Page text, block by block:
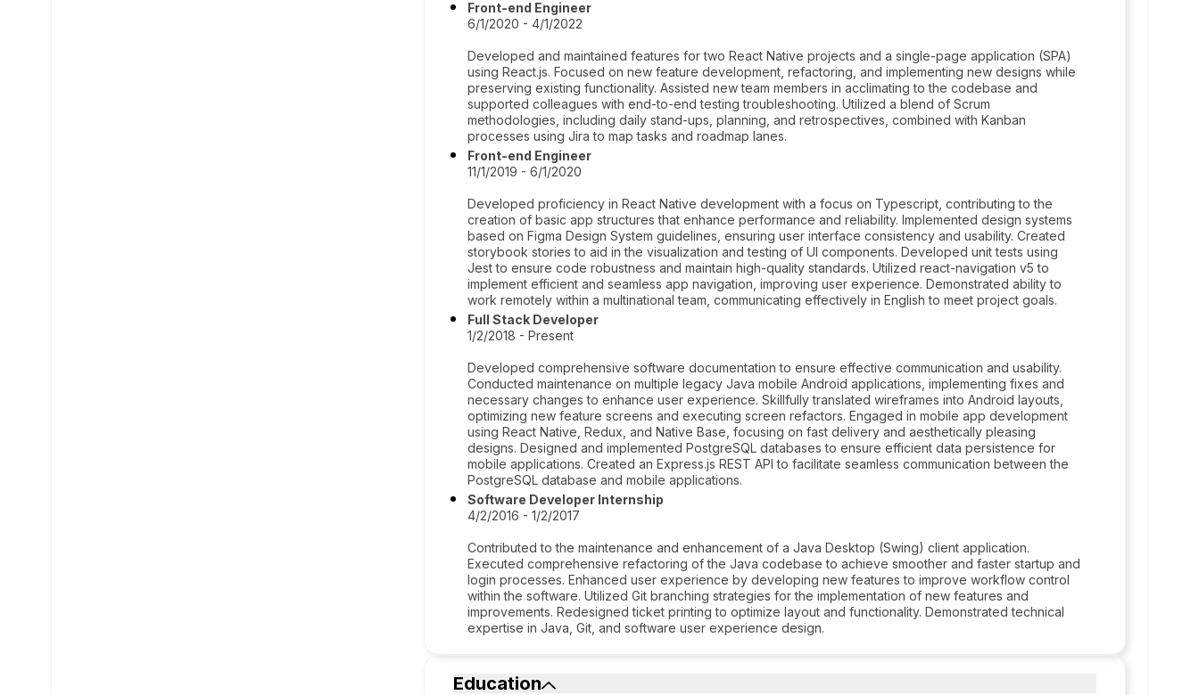
Front-end Engineer
6/1/2020 - 4/1/2022
Developed and maintained features for two React Native projects and a single-page application (SPA)
using React.js. Focused on new feature development, refactoring, and implementing new designs while
preserving existing functionality. Assisted new team members in acclimating to the codebase and
supported colleagues with end-to-end testing troubleshooting. Utilized a blend of Scrum
methodologies, including daily stand-ups, planning, and retrospectives, combined with Kanban
processes using Jira to map tasks and roadmap lanes.
Front-end Engineer
11/1/2019 - 6/1/2020
Developed proficiency in React Native development with a focus on Typescript, contributing to the
creation of basic app structures that enhance performance and reliability. Implemented design systems
based on Figma Design System guidelines, ensuring user interface consistency and usability. Created
storybook stories to aid in the visualization and testing of UI components. Developed unit tests using
Jest to ensure code robustness and maintain high-quality standards. Utilized react-navigation v5 to
implement efficient and seamless app navigation, improving user experience. Demonstrated ability to
work remotely within a multinational team, communicating effectively in English to meet project goals.
Full Stack Developer
1/2/2018 - Present
Developed comprehensive software documentation to ensure effective communication and usability.
Conducted maintenance on multiple legacy Java mobile Android applications, implementing fixes and
necessary changes to enhance user experience. Skillfully translated wireframes into Android layouts,
optimizing new feature screens and executing screen refactors. Engaged in mobile app development
using React Native, Redux, and Native Base, focusing on fast delivery and aesthetically pleasing
designs. Designed and implemented PostgreSQL databases to ensure efficient data persistence for
mobile applications. Created an Express.js REST API to facilitate seamless communication between the
PostgreSQL database and mobile applications.
Software Developer Internship
4/2/2016 - 1/2/2017
Contributed to the maintenance and enhancement of a Java Desktop (Swing) client application.
Executed comprehensive refactoring of the Java codebase to achieve smoother and faster startup and
login processes. Enhanced user experience by developing new features to improve workflow control
within the software. Utilized Git branching strategies for the implementation of new features and
improvements. Redesigned ticket printing to optimize layout and functionality. Demonstrated technical
expertise in Java, Git, and software user experience design.
Education